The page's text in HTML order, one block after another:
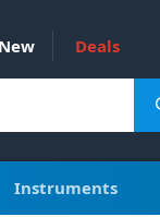
New Deals
Instruments